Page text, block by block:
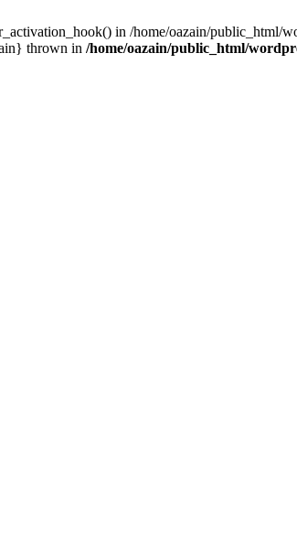
in /home/oazain/public_html/
thrown in /home/oazain/public_html/